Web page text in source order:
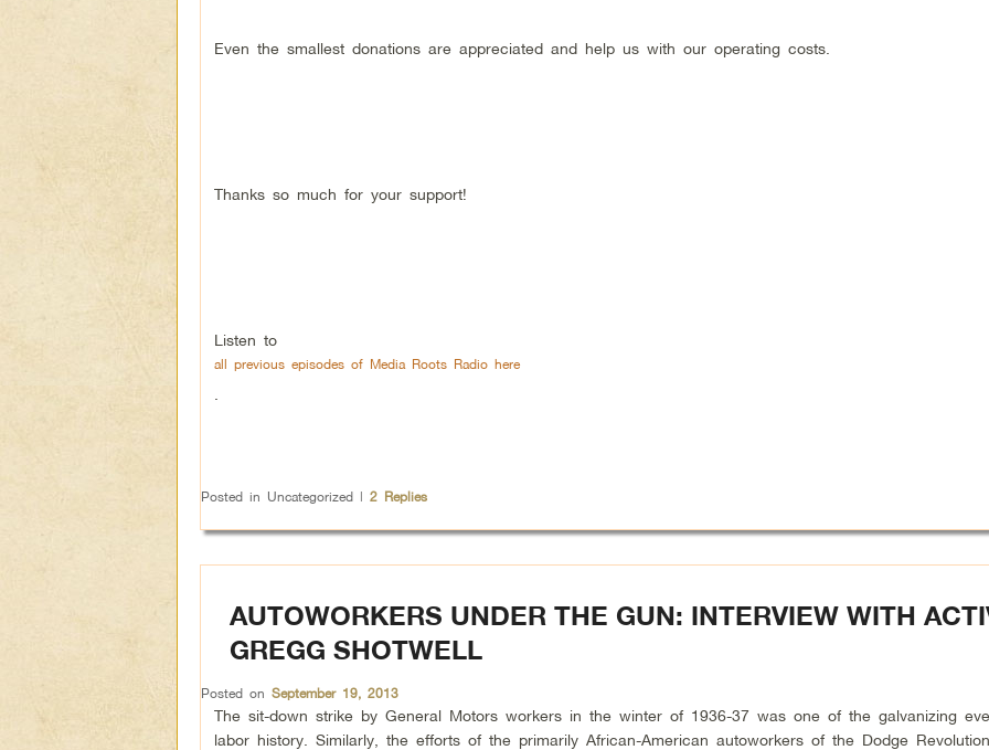
Even the smallest donations are appreciated and help us with our operating costs.
Thanks so much for your support!
Listen to
all previous episodes of Media Roots Radio here
Posted in Uncategorized | 2 Replies
AUTOWORKERS UNDER THE GUN: INTERVIEW WITH
GREGG SHOTWELL
Posted on September 19, 2013
The sit-down strike by General Motors workers in the winter of 1936-37 was one of the galvanizing
labor history. Similarly, the efforts of the primarily African-American autoworkers of the Dodge